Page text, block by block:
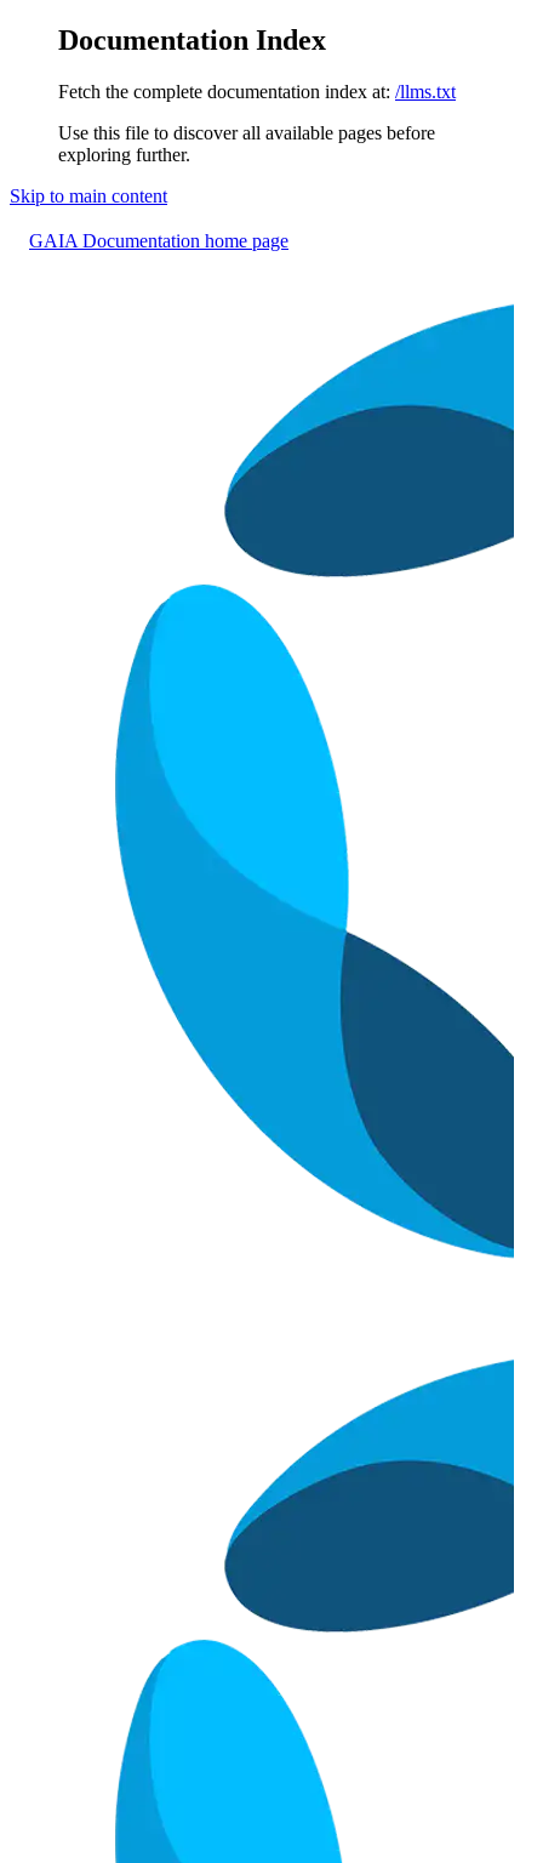
Documentation Index
Fetch the complete documentation index at: /llms.txt
Use this file to discover all available pages before
exploring further.
Skip to main content
GAIA Documentation home page